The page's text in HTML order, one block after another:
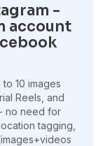
-
account
10 images
Reels, and
no need for
tagging,